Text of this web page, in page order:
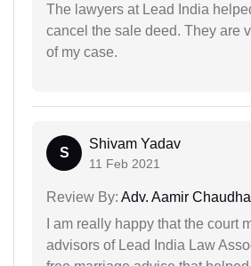
The lawyers at Lead India
cancel the sale deed. They are
of my case.
S
Shivam Yadav
11 Feb 2021
Review By: Adv. Aamir
I am really happy that the court
advisors of Lead India Law